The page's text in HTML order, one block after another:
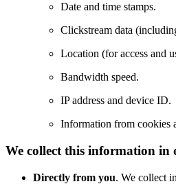
Date and time stamps.
Clickstream data
Location (for access and
Bandwidth speed.
IP address and device ID.
Information from cookies
We collect this information in
Directly from you. We collect